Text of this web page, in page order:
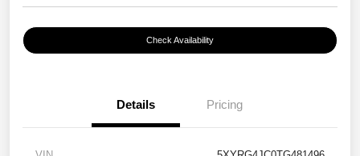
Check Availability
Details Pricing